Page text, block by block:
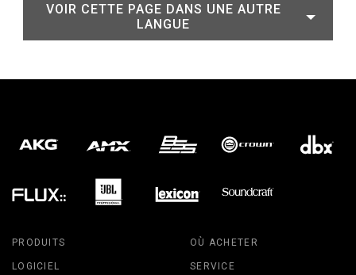
VOIR CETTE PAGE DANS UNE AUTRE
LANGUE
PRODUITS
LOGICIEL
OÙ ACHETER
SERVICE